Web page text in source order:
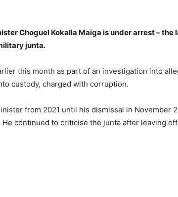
Choguel Kokalla Maiga is under arrest –
junta.
this month as part of an investigation into
custody, charged with corruption.
from 2021 until his dismissal in November
continued to criticise the junta after leaving